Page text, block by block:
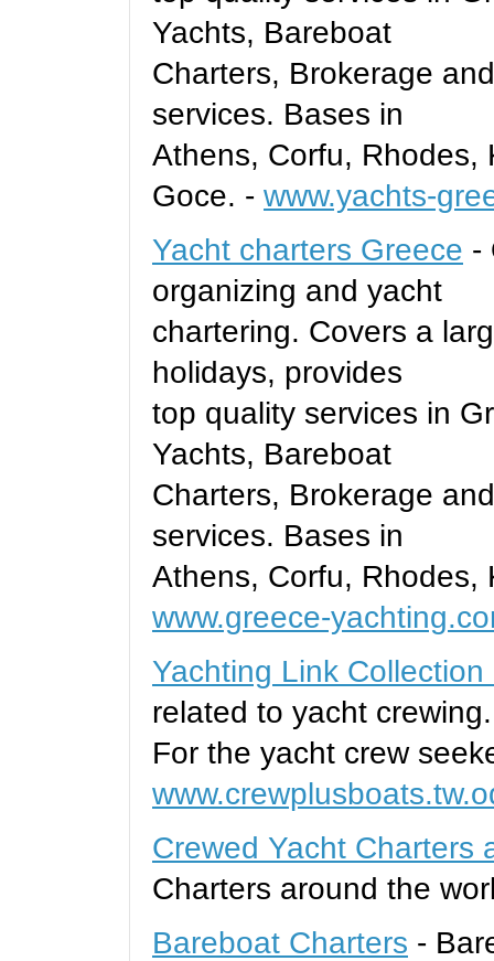
Yachts, Bareboat
Charters, Brokerage
services. Bases in
Athens, Corfu, Rhodes,
Goce. - www.yachts-
Yacht charters Greece -
organizing and yacht
chartering. Covers a
holidays, provides
top quality services in
Yachts, Bareboat
Charters, Brokerage
services. Bases in
Athens, Corfu, Rhodes,
www.greece-
Yachting Link Collection
related to yacht crewing.
For the yacht crew
Crewed Yacht Charters
Charters around the
Bareboat Charters -